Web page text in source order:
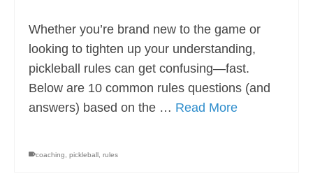
Whether you’re brand new to the game or
looking to tighten up your understanding,
pickleball rules can get confusing—fast.
Below are 10 common rules questions (and
answers) based on the … Read More
coaching pickleball rules